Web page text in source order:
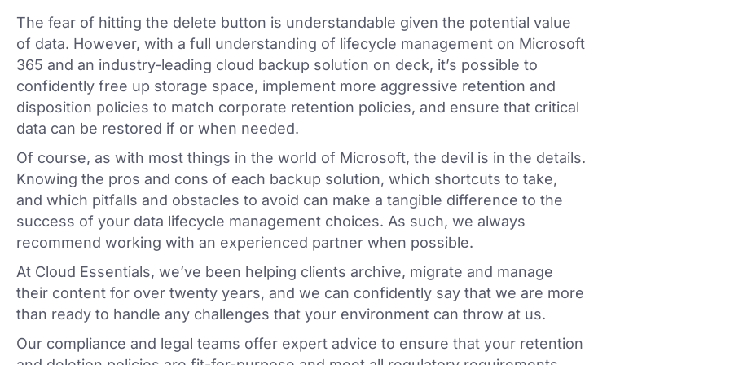
The fear of hitting the delete button is understandable given the potential value
of data. However, with a full understanding of lifecycle management on Microsoft
365 and an industry-leading cloud backup solution on deck, it’s possible to
confidently free up storage space, implement more aggressive retention and
disposition policies to match corporate retention policies, and ensure that critical
data can be restored if or when needed.
Of course, as with most things in the world of Microsoft, the devil is in the details.
Knowing the pros and cons of each backup solution, which shortcuts to take,
and which pitfalls and obstacles to avoid can make a tangible difference to the
success of your data lifecycle management choices. As such, we always
recommend working with an experienced partner when possible.
At Cloud Essentials, we’ve been helping clients archive, migrate and manage
their content for over twenty years, and we can confidently say that we are more
than ready to handle any challenges that your environment can throw at us.
Our compliance and legal teams offer expert advice to ensure that your retention